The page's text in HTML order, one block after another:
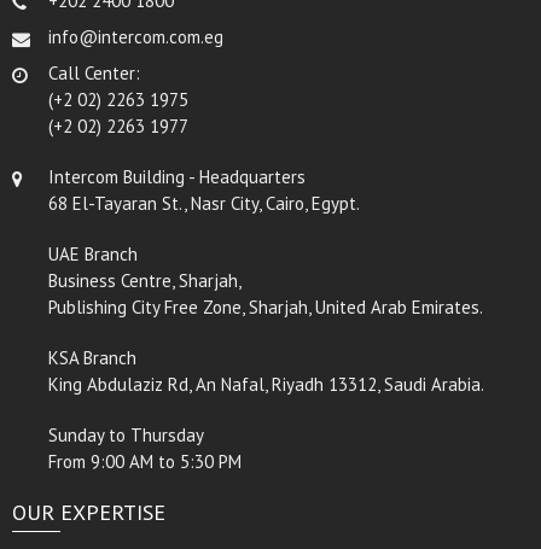
info@intercom.com.eg
Call Center:
(+2 02) 2263 1975
(+2 02) 2263 1977
Intercom Building - Headquarters
68 El-Tayaran St., Nasr City, Cairo, Egypt.
UAE Branch
Business Centre, Sharjah,
Publishing City Free Zone, Sharjah, United Arab Emirates.
KSA Branch
King Abdulaziz Rd, An Nafal, Riyadh 13312, Saudi Arabia.
Sunday to Thursday
From 9:00 AM to 5:30 PM
OUR EXPERTISE